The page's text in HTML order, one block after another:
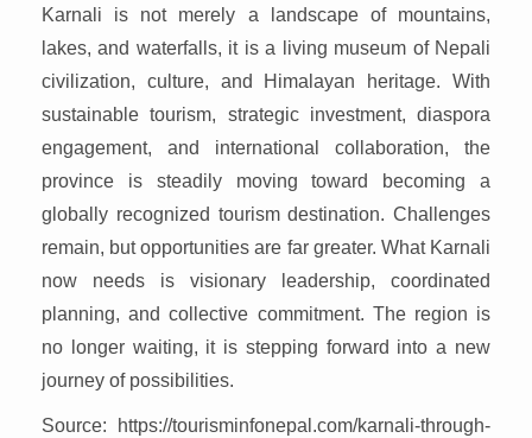
Karnali is not merely a landscape of mountains,
lakes, and waterfalls, it is a living museum of Nepali
civilization, culture, and Himalayan heritage. With
sustainable tourism, strategic investment, diaspora
engagement, and international collaboration, the
province is steadily moving toward becoming a
globally recognized tourism destination. Challenges
remain, but opportunities are far greater. What Karnali
now needs is visionary leadership, coordinated
planning, and collective commitment. The region is
no longer waiting, it is stepping forward into a new
journey of possibilities.
Source: https://tourisminfonepal.com/karnali-through-